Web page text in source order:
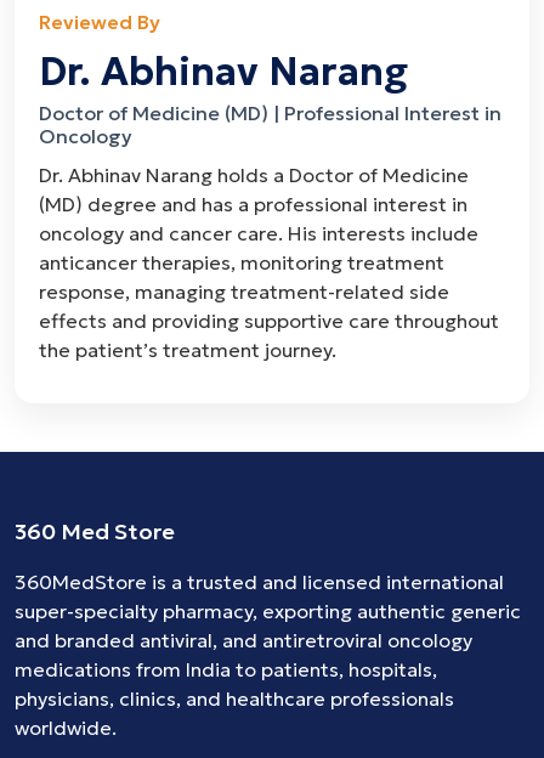
Reviewed By
Dr. Abhinav Narang
Doctor of Medicine (MD) | Professional Interest in
Oncology
Dr. Abhinav Narang holds a Doctor of Medicine
(MD) degree and has a professional interest in
oncology and cancer care. His interests include
anticancer therapies, monitoring treatment
response, managing treatment-related side
effects and providing supportive care throughout
the patient’s treatment journey.
360 Med Store
360MedStore is a trusted and licensed international
super-specialty pharmacy, exporting authentic generic
and branded antiviral, and antiretroviral oncology
medications from India to patients, hospitals,
physicians, clinics, and healthcare professionals
worldwide.